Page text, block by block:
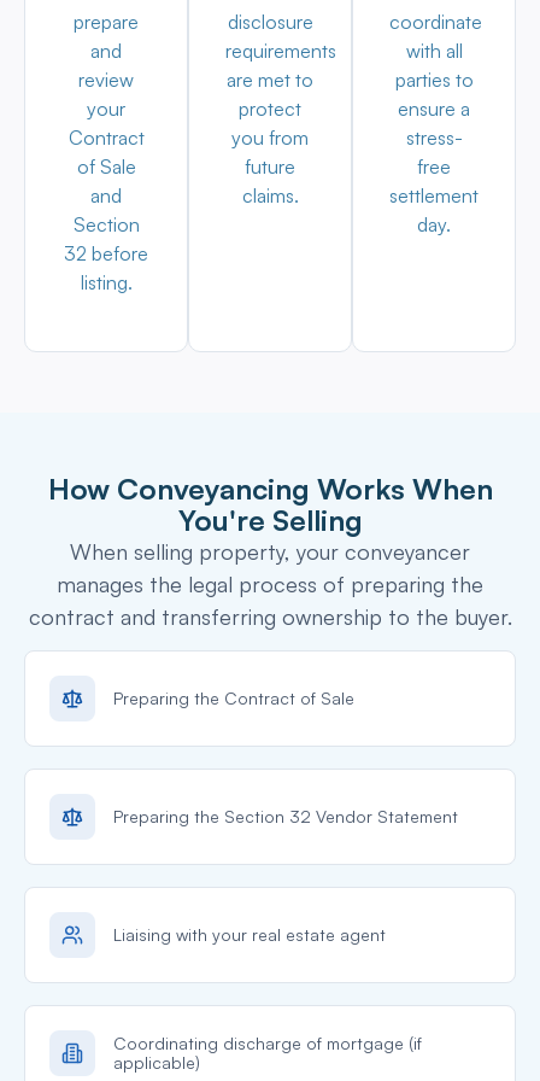
prepare
and
review
your
Contract
of Sale
and
Section
32 before
listing.
disclosure
requirements
are met to
protect
you from
future
claims.
coordinate
with all
parties to
ensure a
stress-
free
settlement
day.
How Conveyancing Works When
You're Selling
When selling property, your conveyancer
manages the legal process of preparing the
contract and transferring ownership to the buyer.
Preparing the Contract of Sale
Preparing the Section 32 Vendor Statement
Liaising with your real estate agent
Coordinating discharge of mortgage (if
applicable)